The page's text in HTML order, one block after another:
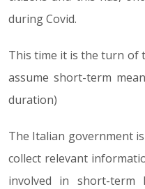
during Covid.
This time it is the turn of
assume short-term
duration)
The Italian government
collect relevant
involved in short-term